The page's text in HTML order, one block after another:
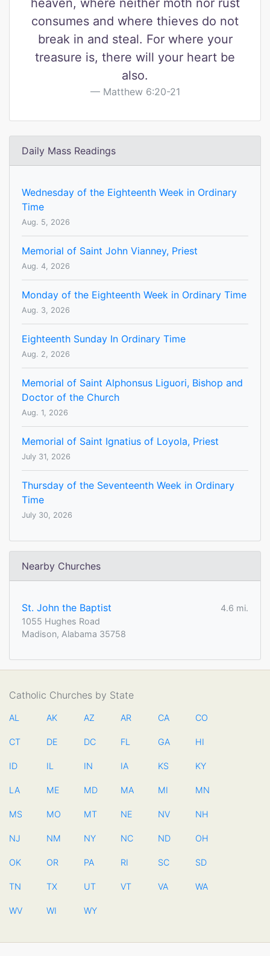
heaven, where neither moth nor rust
consumes and where thieves do not
break in and steal. For where your
treasure is, there will your heart be
also.
Matthew 6:20-21
Daily Mass Readings
Wednesday of the Eighteenth Week in Ordinary
Time
Aug. 5, 2026
Memorial of Saint John Vianney, Priest
Aug. 4, 2026
Monday of the Eighteenth Week in Ordinary Time
Aug. 3, 2026
Eighteenth Sunday In Ordinary Time
Aug. 2, 2026
Memorial of Saint Alphonsus Liguori, Bishop and
Doctor of the Church
Aug. 1, 2026
Memorial of Saint Ignatius of Loyola, Priest
July 31, 2026
Thursday of the Seventeenth Week in Ordinary
Time
July 30, 2026
Nearby Churches
St. John the Baptist
4.6 mi.
1055 Hughes Road
Madison, Alabama 35758
Catholic Churches by State
AL AK AZ AR CA CO
CT DE DC FL GA HI
ID IL IN IA KS KY
LA ME MD MA MI MN
MS MO MT NE NV NH
NJ NM NY NC ND OH
OK OR PA RI SC SD
TN TX UT VT VA WA
WV WI WY